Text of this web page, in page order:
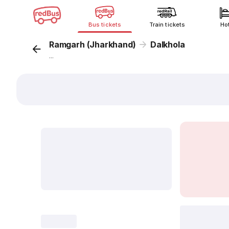
Bus tickets Train tickets
Ramgarh (Jharkhand) Dalkhola
...